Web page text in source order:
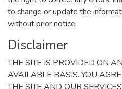
to change or update the
without prior notice.
Disclaimer
THE SITE IS PROVIDED ON
AVAILABLE BASIS. YOU